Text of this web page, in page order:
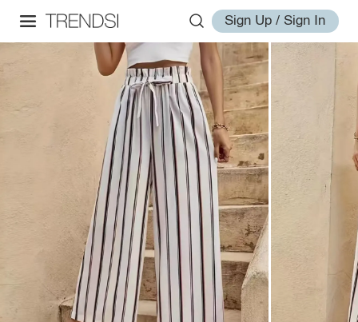
Sign Up / Sign In